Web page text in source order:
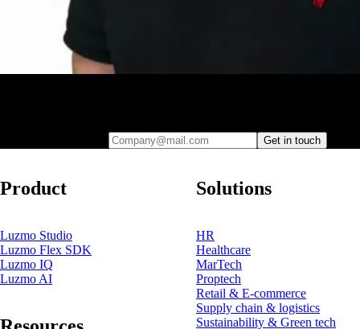
Get in touch
Product
Luzmo Studio
Luzmo Flex SDK
Luzmo IQ
Luzmo AI
Solutions
HR
Healthcare
MarTech
Proptech
Retail & E-commerce
Supply chain & logistics
Sustainability & Green tech